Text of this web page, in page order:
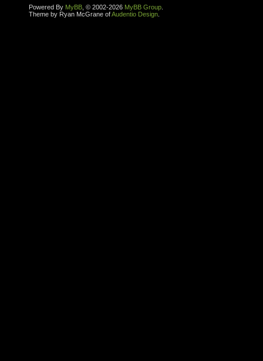
Powered By MyBB , © 2002-2026 MyBB Group
Theme by Ryan McGrane ofAudentio Design